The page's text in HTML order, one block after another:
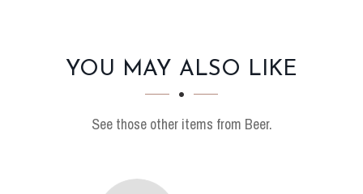
SECTION
SECTIONYOU MAY ALSO LIKE
See those other items from Beer.